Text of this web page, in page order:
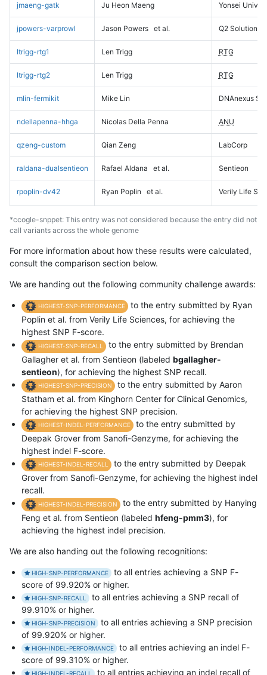
jmaeng-gatk Ju Heon Maeng Yonsei
jpowers-varprowl Jason Powers et al. Q2 Solutions
ltrigg-rtg1 Len Trigg RTG
ltrigg-rtg2 Len Trigg RTG
mlin-fermikit Mike Lin DNAnexus
ndellapenna-hhga Nicolas Della Penna ANU
qzeng-custom Qian Zeng LabCorp
raldana-dualsentieon Rafael Aldana et al. Sentieon
rpoplin-dv42 Ryan Poplin et al. Verily Life
*ccogle-snppet: This entry was not considered because the entry did not
call variants across the whole genome
For more information about how these results were calculated,
consult the comparison section below.
We are handing out the following community challenge awards:
HIGHEST-SNP-PERFORMANCE
to the entry submitted by Ryan
Poplin et al. from Verily Life Sciences, for achieving the
highest SNP F-score.
HIGHEST-SNP-RECALL
to the entry submitted by Brendan
Gallagher et al. from Sentieon (labeled bgallagher-
sentieon), for achieving the highest SNP recall.
HIGHEST-SNP-PRECISION
to the entry submitted by Aaron
Statham et al. from Kinghorn Center for Clinical Genomics,
for achieving the highest SNP precision.
HIGHEST-INDEL-PERFORMANCE
to the entry submitted by
Deepak Grover from Sanofi-Genzyme, for achieving the
highest indel F-score.
HIGHEST-INDEL-RECALL
to the entry submitted by Deepak
Grover from Sanofi-Genzyme, for achieving the highest indel
recall.
HIGHEST-INDEL-PRECISION
to the entry submitted by Hanying
Feng et al. from Sentieon (labeled hfeng-pmm3), for
achieving the highest indel precision.
We are also handing out the following recognitions:
HIGH-SNP-PERFORMANCE
to all entries achieving a SNP F-
score of 99.920% or higher.
HIGH-SNP-RECALL
to all entries achieving a SNP recall of
99.910% or higher.
HIGH-SNP-PRECISION
to all entries achieving a SNP precision
of 99.920% or higher.
HIGH-INDEL-PERFORMANCE
to all entries achieving an indel F-
score of 99.310% or higher.
HIGH-INDEL-RECALL to all entries achieving an indel recall of